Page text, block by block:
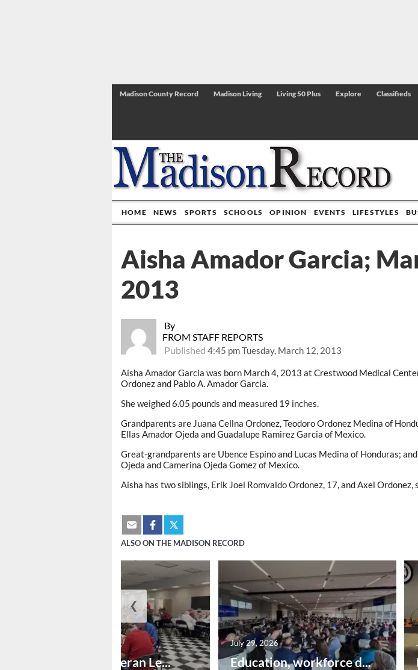
Madison County Record Madison Living Living 50 Plus Explore Classifieds
HOME NEWS SPORTS SCHOOLS OPINION EVENTS LIFESTYLES
By
FROM STAFF REPORTS
Published4:45 pm Tuesday, March 12, 2013
Aisha Amador Garcia;
2013
Aisha Amador Garcia was born March 4, 2013 at Crestwood Medical
Ordonez and Pablo A. Amador Garcia.
She weighed 6.05 pounds and measured 19 inches.
Grandparents are Juana Cellna Ordonez, Teodoro Ordonez Medina of
Ellas Amador Ojeda and Guadalupe Ramirez Garcia of Mexico.
Great-grandparents are Ubence Espino and Lucas Medina of Honduras;
Ojeda and Camerina Ojeda Gomez of Mexico.
Aisha has two siblings, Erik Joel Romvaldo Ordonez, 17, and Axel Ordonez,
ALSO ON THE MADISON RECORD
Honoring Veteran Le... Education, workforce d...
July 29, 2026
❮